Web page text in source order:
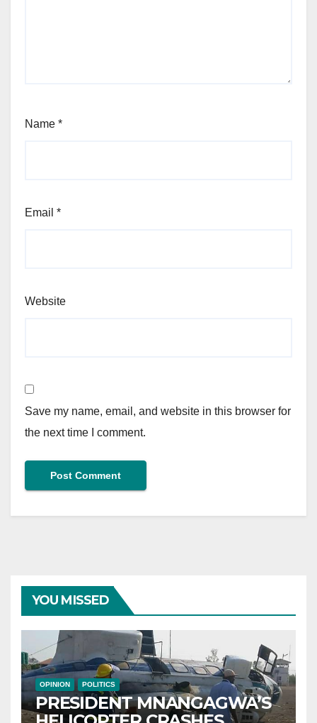
Name *
Email *
Website
Save my name, email, and website in this browser for
the next time I comment.
YOU MISSED
OPINION POLITICS
PRESIDENT MNANGAGWA’S